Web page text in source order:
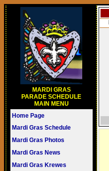
MARDI GRAS
PARADE SCHEDULE
MAIN MENU
Home Page
Mardi Gras Schedule
Mardi Gras Photos
Mardi Gras News
Mardi Gras Krewes